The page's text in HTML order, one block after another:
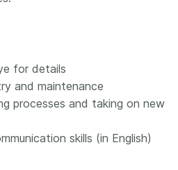
for details
and maintenance
processes and taking on new
skills (in English)